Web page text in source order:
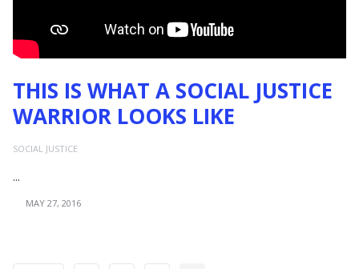
THIS IS WHAT A SOCIAL JUSTICE
WARRIOR LOOKS LIKE
SOCIAL JUSTICE
...
MAY 27, 2016